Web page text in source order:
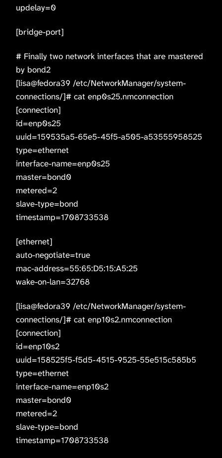
updelay=0
[bridge-port]
# Finally two network interfaces that are mastered
by bond2
[lisa@fedora39 /etc/NetworkManager/system-
connections/]# cat enp0s25.nmconnection
[connection]
id=enp0s25
uuid=159535a5-65e5-45f5-a505-a53555958525
type=ethernet
interface-name=enp0s25
master=bond0
metered=2
slave-type=bond
timestamp=1708733538
[ethernet]
auto-negotiate=true
mac-address=55:65:D5:15:A5:25
wake-on-lan=32768
[lisa@fedora39 /etc/NetworkManager/system-
connections/]# cat enp10s2.nmconnection
[connection]
id=enp10s2
uuid=158525f5-f5d5-4515-9525-55e515c585b5
type=ethernet
interface-name=enp10s2
master=bond0
metered=2
slave-type=bond
timestamp=1708733538